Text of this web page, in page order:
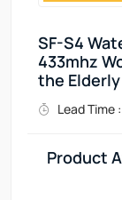
SF-S4
433mhz
the
Lead Time :
Product